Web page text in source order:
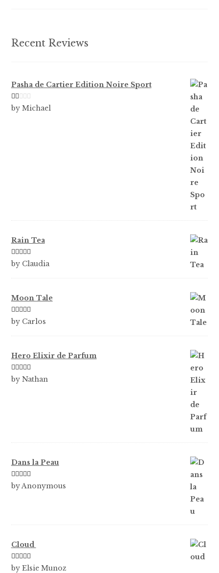
Recent Reviews
Pasha de Cartier Edition Noire Sport
Ra
by Michael
Rain Tea
Rated5out
by Claudia
Moon Tale
Rated5out
by Carlos
Hero Elixir de Parfum
Rated5out
by Nathan
Dans la Peau
Rated5out
by Anonymous
Cloud
Rated5out
by Elsie Munoz